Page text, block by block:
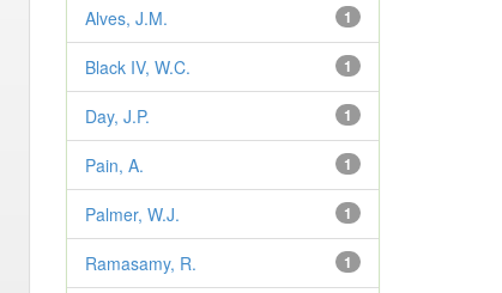
1
Alves, J.M.
1
Black IV, W.C.
1
Day, J.P.
1
Pain, A.
1
Palmer, W.J.
1
Ramasamy, R.